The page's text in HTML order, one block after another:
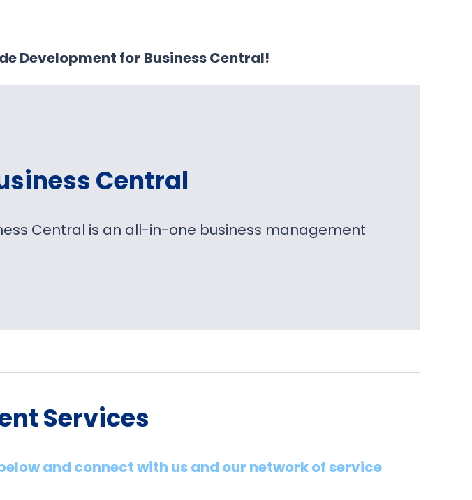
Development for Business Central!
Central
Central is an all-in-one business management
Services
and connect with us and our network of service